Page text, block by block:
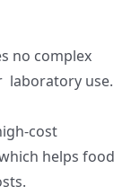
no complex
laboratory use.
cost
helps food